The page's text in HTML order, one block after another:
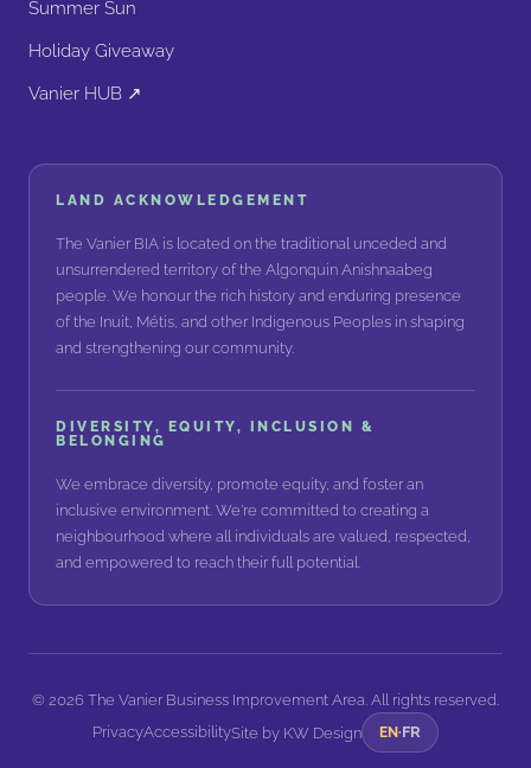
Summer Sun
Holiday Giveaway
Vanier HUB ↗
LAND ACKNOWLEDGEMENT
The Vanier BIA is located on the traditional unceded and
unsurrendered territory of the Algonquin Anishnaabeg
people. We honour the rich history and enduring presence
of the Inuit, Métis, and other Indigenous Peoples in shaping
and strengthening our community.
DIVERSITY, EQUITY, INCLUSION &
BELONGING
We embrace diversity, promote equity, and foster an
inclusive environment. We're committed to creating a
neighbourhood where all individuals are valued, respected,
and empowered to reach their full potential.
© 2026 The Vanier Business Improvement Area. All rights reserved.
PrivacyAccessibilitySite by KW Design EN·FR